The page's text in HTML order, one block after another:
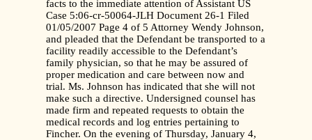
facts to the immediate attention of Assistant US
Case 5:06-cr-50064-JLH Document 26-1 Filed
01/05/2007 Page 4 of 5 Attorney Wendy Johnson,
and pleaded that the Defendant be transported to a
facility readily accessible to the Defendant’s
family physician, so that he may be assured of
proper medication and care between now and
trial. Ms. Johnson has indicated that she will not
make such a directive. Undersigned counsel has
made firm and repeated requests to obtain the
medical records and log entries pertaining to
Fincher. On the evening of Thursday, January 4,